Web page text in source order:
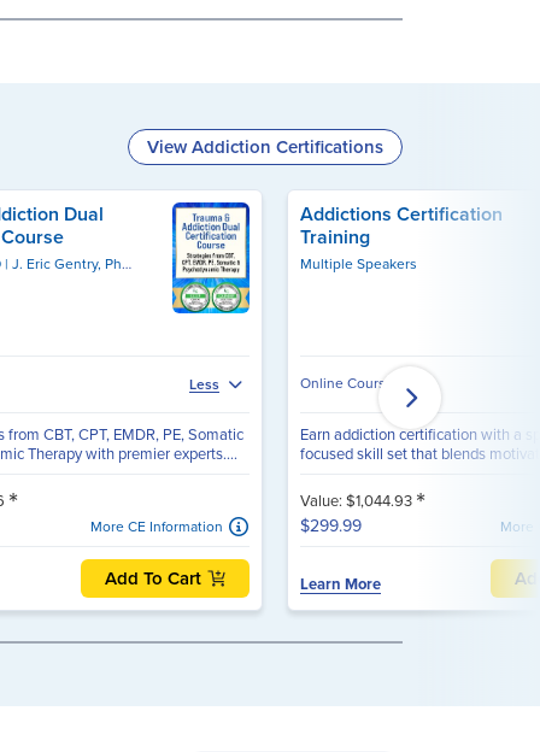
View Addiction Certifications
Dual
J. Eric Gentry, PhD, LMHC, DAAETS, FAAETS, CCTP
Less
CBT, CPT, EMDR, PE, Somatic
Therapy with premier experts....
*
More CE Information
Add To Cart
Addictions Certification
Training
Multiple Speakers
Online Course
Earn addiction certification with a
focused skill set that blends
Value: $1,044.93 *
$299.99 More
Learn More